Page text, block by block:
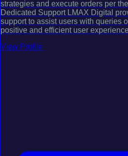
strategies and execute orders per
Dedicated Support LMAX Digital
support to assist users with queries
positive and efficient user
View Profile